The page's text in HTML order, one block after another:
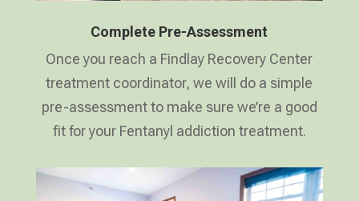
Complete Pre-Assessment
Once you reach a Findlay Recovery Center
treatment coordinator, we will do a simple
pre-assessment to make sure we’re a good
fit for your Fentanyl addiction treatment.